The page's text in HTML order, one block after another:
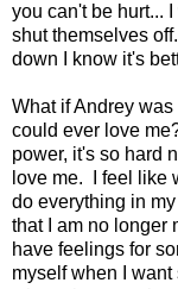
you can't be hurt...
shut themselves
down I know it's
What if Andrey
could ever love
power, it's so hard
love me. I feel like
do everything in
that I am no longer
have feelings for
myself when I